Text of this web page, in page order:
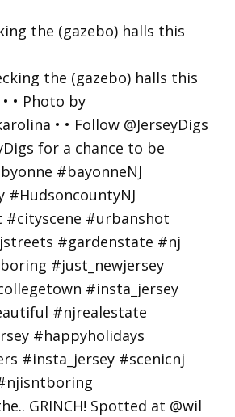
the (gazebo) halls this
GRINCH! Spotted at @wil